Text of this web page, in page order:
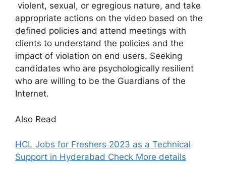
violent, sexual, or egregious nature, and take
appropriate actions on the video based on the
defined policies and attend meetings with
clients to understand the policies and the
impact of violation on end users. Seeking
candidates who are psychologically resilient
who are willing to be the Guardians of the
Internet.
Also Read
HCL Jobs for Freshers 2023 as a Technical
Support in Hyderabad Check More details